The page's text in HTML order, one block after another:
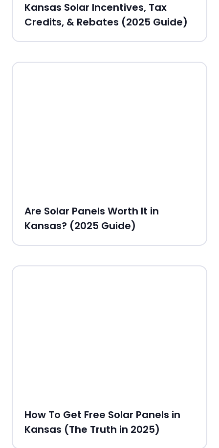
Kansas Solar Incentives, Tax
Credits, & Rebates (2025 Guide)
Are Solar Panels Worth It in
Kansas? (2025 Guide)
How To Get Free Solar Panels in
Kansas (The Truth in 2025)